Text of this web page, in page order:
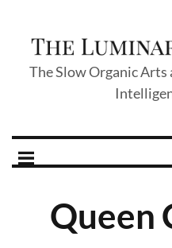
The Slow Organic
Queen